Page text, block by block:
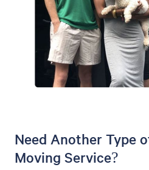
Need Another Type
Moving Service?